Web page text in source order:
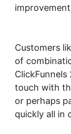
Customers
of
touch with
or perhaps
quickly all in